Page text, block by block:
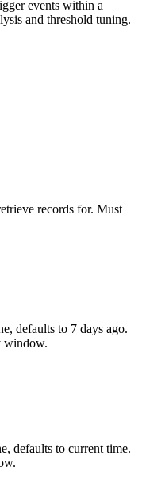
events within a
and threshold tuning.
records for. Must
defaults to 7 days ago.
window.
defaults to current time.